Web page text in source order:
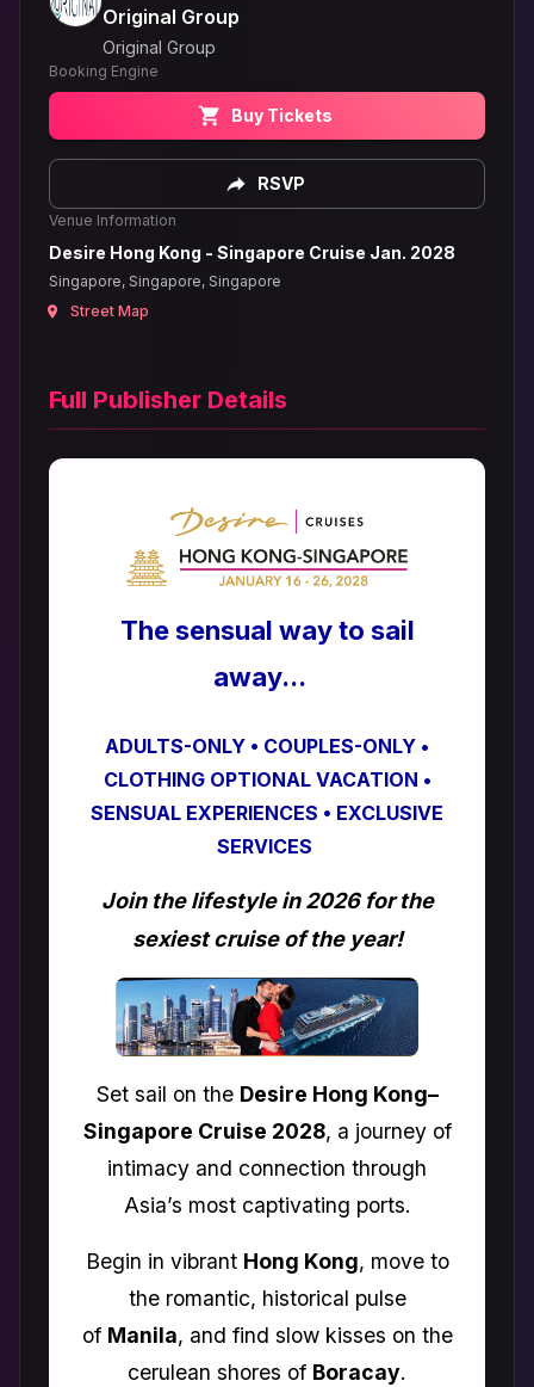
Original Group
Original Group
Booking Engine
Buy Tickets
RSVP
Venue Information
Desire Hong Kong - Singapore Cruise Jan. 2028
Singapore, Singapore, Singapore
Street Map
Full Publisher Details
The sensual way to sail
away...
ADULTS-ONLY • COUPLES-ONLY •
CLOTHING OPTIONAL VACATION •
SENSUAL EXPERIENCES • EXCLUSIVE
SERVICES
Join the lifestyle in 2026 for the
sexiest cruise of the year!
Set sail on the Desire Hong Kong–
Singapore Cruise 2028, a journey of
intimacy and connection through
Asia’s most captivating ports.
Begin in vibrant Hong Kong, move to
the romantic, historical pulse
of Manila, and find slow kisses on the
cerulean shores of Boracay.